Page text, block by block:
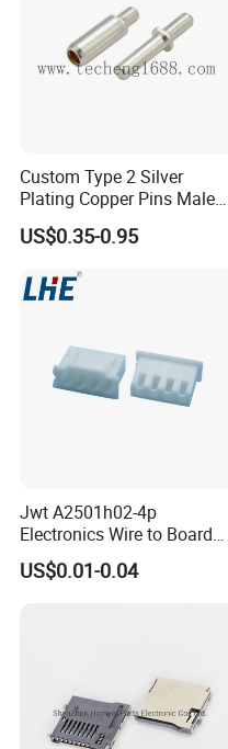
Custom Type 2 Silver
Plating Copper Pins Male
Female for Electrical Vehicle
Charger Gun
US$0.35-0.95
Jwt A2501h02-4p
Electronics Wire to Board
Plug 4 Pin Housing
Connector
US$0.01-0.04